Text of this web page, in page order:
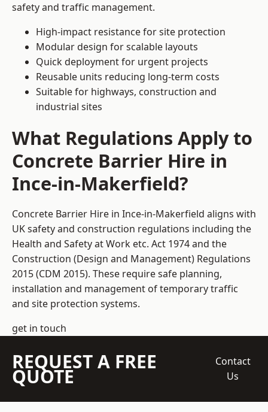
safety and traffic management.
High-impact resistance for site protection
Modular design for scalable layouts
Quick deployment for urgent projects
Reusable units reducing long-term costs
Suitable for highways, construction and
industrial sites
What Regulations Apply to
Concrete Barrier Hire in
Ince-in-Makerfield?
Concrete Barrier Hire in Ince-in-Makerfield aligns with
UK safety and construction regulations including the
Health and Safety at Work etc. Act 1974 and the
Construction (Design and Management) Regulations
2015 (CDM 2015). These require safe planning,
installation and management of temporary traffic
and site protection systems.
get in touch
REQUEST A FREE
QUOTE
Contact
Us